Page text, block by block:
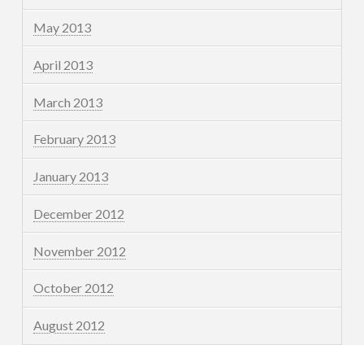
May 2013
April 2013
March 2013
February 2013
January 2013
December 2012
November 2012
October 2012
August 2012